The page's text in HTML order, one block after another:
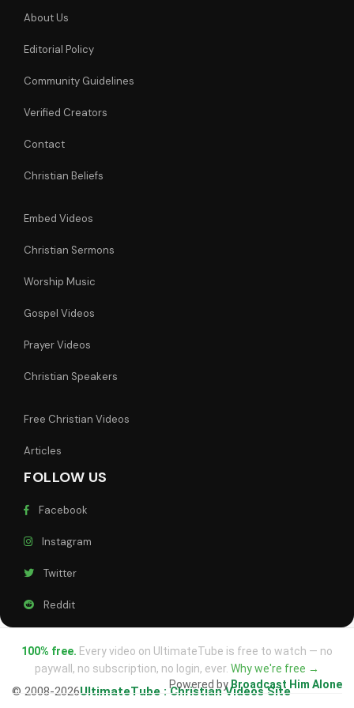
About Us
Editorial Policy
Community Guidelines
Verified Creators
Contact
Christian Beliefs
Embed Videos
Christian Sermons
Worship Music
Gospel Videos
Prayer Videos
Christian Speakers
Free Christian Videos
Articles
FOLLOW US
Facebook
Instagram
Twitter
Reddit
100% free. Every video on UltimateTube is free to watch — no
paywall, no subscription, no login, ever. Why we're free →
© 2008-2026UltimateTube : Christian Videos Site
Powered byBroadcast Him Alone